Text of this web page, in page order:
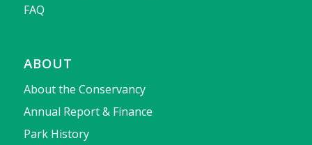
FAQ
ABOUT
About the Conservancy
Annual Report & Finance
Park History